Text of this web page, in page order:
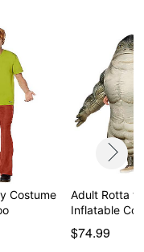
broken,
experience irritation
See packaging for
Costume
Adult Rotta
Inflatable
$74.99